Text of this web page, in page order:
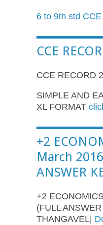
6 to 9th std CCE
CCE
CCE RECORD
SIMPLE AND
XL FORMAT
+2
March
ANSWER
+2
(FULL
THANGAVEL|